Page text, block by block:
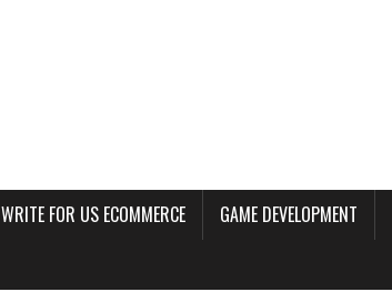
WRITE FOR US ECOMMERCE GAME DEVELOPMENT